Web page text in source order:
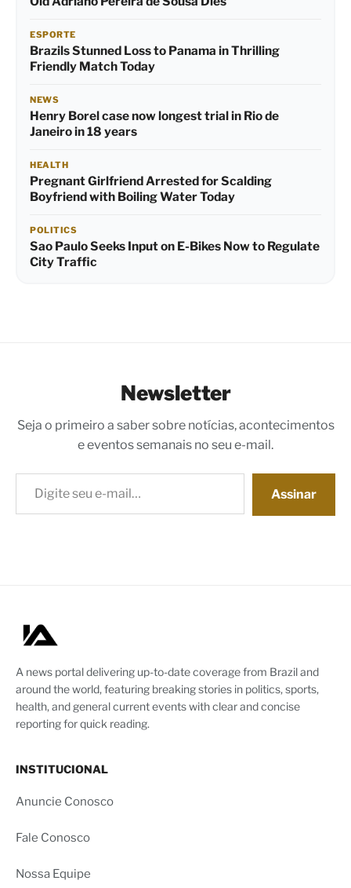
ESPORTE
Brazils Stunned Loss to Panama in Thrilling
Friendly Match Today
NEWS
Henry Borel case now longest trial in Rio de
Janeiro in 18 years
HEALTH
Pregnant Girlfriend Arrested for Scalding
Boyfriend with Boiling Water Today
POLITICS
Sao Paulo Seeks Input on E-Bikes Now to Regulate
City Traffic
Newsletter
Seja o primeiro a saber sobre notícias, acontecimentos
e eventos semanais no seu e-mail.
Digite seu e-mail…
Assinar
A news portal delivering up-to-date coverage from Brazil and
around the world, featuring breaking stories in politics, sports,
health, and general current events with clear and concise
reporting for quick reading.
INSTITUCIONAL
Anuncie Conosco
Fale Conosco
Nossa Equipe